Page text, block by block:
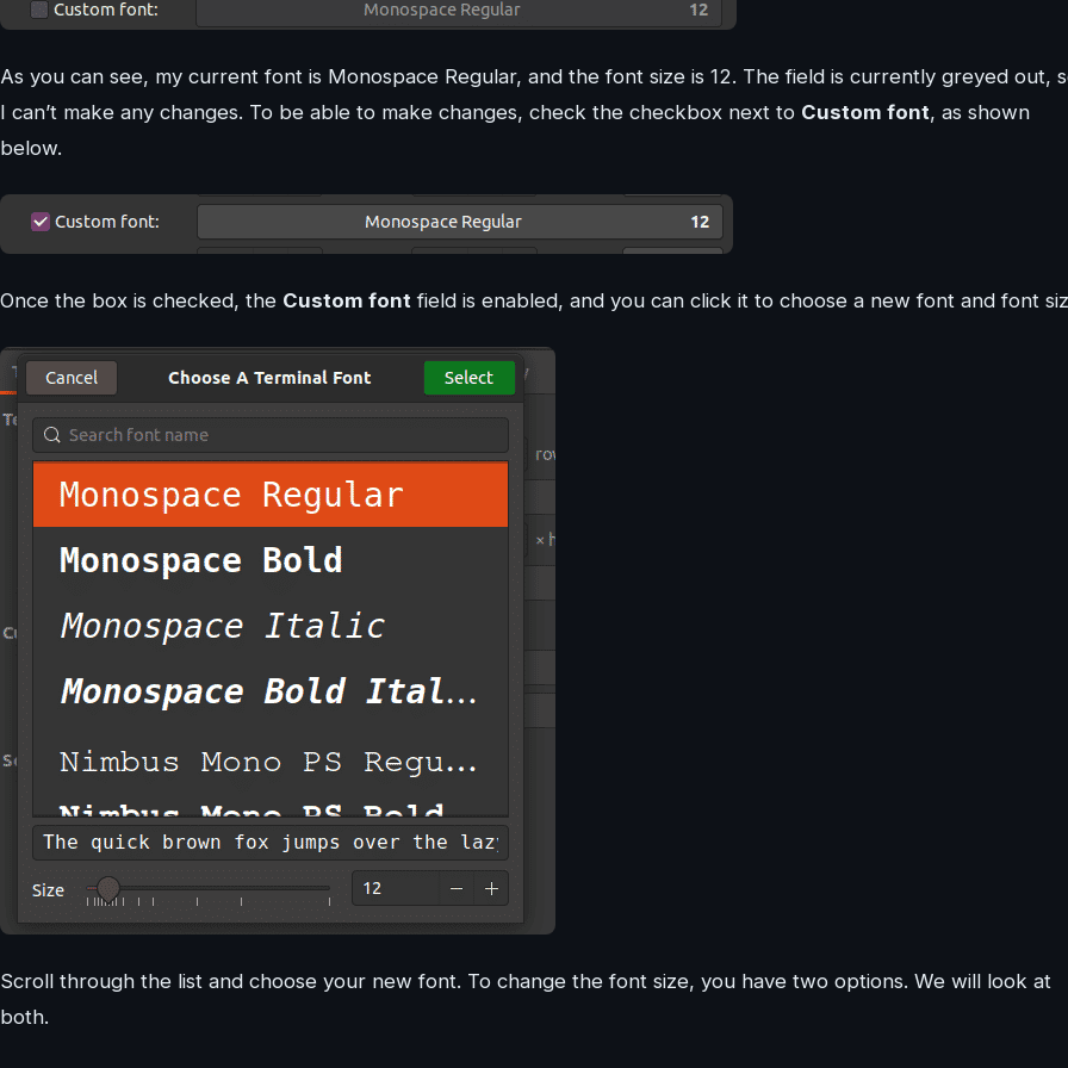
As you can see, my current font is Monospace Regular, and the font size is 12. The field is currently greyed out,
I can’t make any changes. To be able to make changes, check the checkbox next to Custom font, as shown
below.
Once the box is checked, the Custom font field is enabled, and you can click it to choose a new font and font
Scroll through the list and choose your new font. To change the font size, you have two options. We will look at
both.